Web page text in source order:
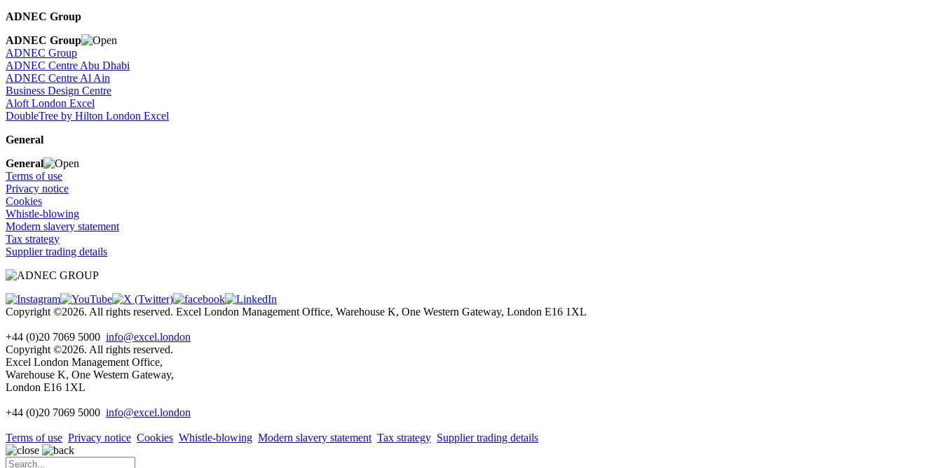
ADNEC Group
ADNEC Group
ADNEC Group
ADNEC Centre Abu Dhabi
ADNEC Centre Al Ain
Business Design Centre
Aloft London Excel
DoubleTree by Hilton London Excel
General
General
Terms of use
Privacy notice
Cookies
Whistle-blowing
Modern slavery statement
Tax strategy
Supplier trading details
Copyright ©2026. All rights reserved. Excel London Management Office, Warehouse K, One Western Gateway, London E16 1XL
+44 (0)20 7069 5000 info@excel.london
Copyright ©2026. All rights reserved.
Excel London Management Office,
Warehouse K, One Western Gateway,
London E16 1XL
+44 (0)20 7069 5000 info@excel.london
Terms of use Privacy notice Cookies Whistle-blowing Modern slavery statement Tax strategy Supplier trading details